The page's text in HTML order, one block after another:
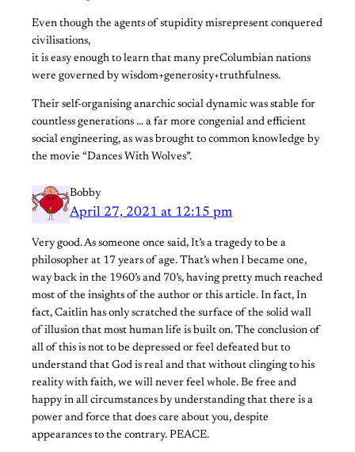
Even though the agents of stupidity misrepresent conquered
civilisations,
it is easy enough to learn that many preColumbian nations
were governed by wisdom+generosity+truthfulness.
Their self-organising anarchic social dynamic was stable for
countless generations … a far more congenial and efficient
social engineering, as was brought to common knowledge by
the movie “Dances With Wolves”.
Bobby
April 27, 2021 at 12:15 pm
Very good. As someone once said, It’s a tragedy to be a
philosopher at 17 years of age. That’s when I became one,
way back in the 1960’s and 70’s, having pretty much reached
most of the insights of the author or this article. In fact, In
fact, Caitlin has only scratched the surface of the solid wall
of illusion that most human life is built on. The conclusion of
all of this is not to be depressed or feel defeated but to
understand that God is real and that without clinging to his
reality with faith, we will never feel whole. Be free and
happy in all circumstances by understanding that there is a
power and force that does care about you, despite
appearances to the contrary. PEACE.